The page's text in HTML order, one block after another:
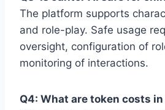
The platform supports
and role-play. Safe usage
oversight, configuration of
monitoring of interactions.
Q4: What are token costs